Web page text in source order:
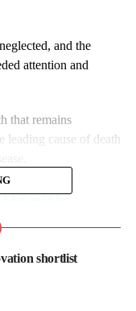
and the
attention and
that remains
leading cause of death
shortlist